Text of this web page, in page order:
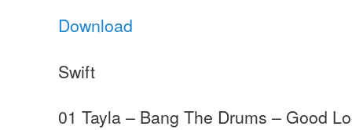
Download
Swift
01 Tayla – Bang The Drums – Good